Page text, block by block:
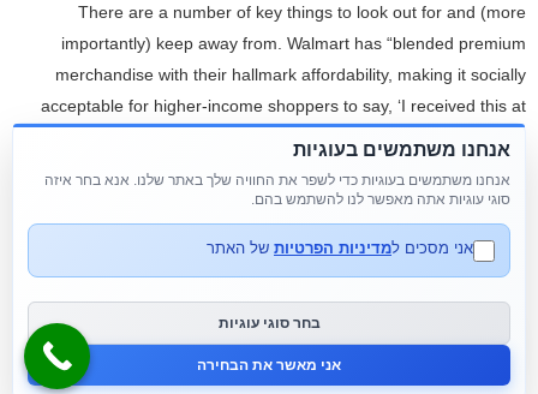
There are a number of key things to look out for and (more
importantly) keep away from. Walmart has “blended premium
merchandise with their hallmark affordability, making it socially
acceptable for higher-income shoppers to say, ‘I received this at
Therefore, you'll discover that the high-quality replicas normally are
Even the metallic elaborations, stitching and seams, buckles,
handles and each tiny detail is recreated perfectly. With a catalog of
over sixteen
replica
birkin bags, we specialize in luxury duplicate merchandise from top
brands like Cartier, Rolex, and Dior.
אנחנו משתמשים בעוגיות
אנחנו משתמשים בעוגיות כדי לשפר את החוויה שלך באתר שלנו. אנא בחר איזה
סוגי עוגיות אתה מאפשר לנו להשתמש בהם.
אני מסכים למדיניות הפרטיות של האתר
בחר סוגי עוגיות
אני מאשר את הבחירה